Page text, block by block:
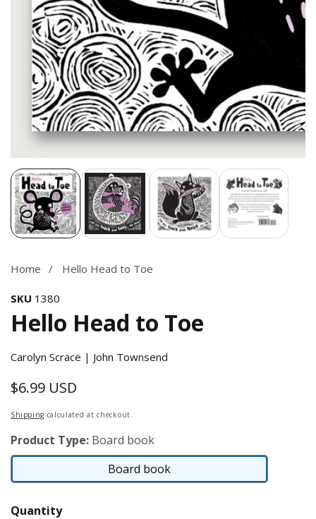
Media
gallery
Home Hello Head to Toe
SKU 1380
Hello Head to Toe
Carolyn Scrace | John Townsend
Regular
price
$6.99 USD
Shipping calculated at checkout.
Product Type: Board book
Board book
Board
Quantity